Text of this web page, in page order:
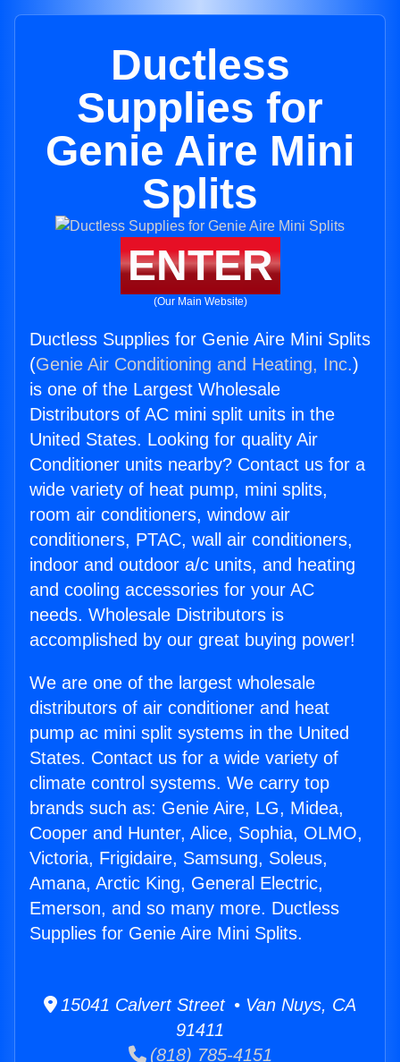
Ductless
Supplies for
Genie Aire Mini
Splits
ENTER
(Our Main Website)
Ductless Supplies for Genie Aire Mini Splits
(Genie Air Conditioning and Heating, Inc.)
is one of the Largest Wholesale
Distributors of AC mini split units in the
United States. Looking for quality Air
Conditioner units nearby? Contact us for a
wide variety of heat pump, mini splits,
room air conditioners, window air
conditioners, PTAC, wall air conditioners,
indoor and outdoor a/c units, and heating
and cooling accessories for your AC
needs. Wholesale Distributors is
accomplished by our great buying power!
We are one of the largest wholesale
distributors of air conditioner and heat
pump ac mini split systems in the United
States. Contact us for a wide variety of
climate control systems. We carry top
brands such as: Genie Aire, LG, Midea,
Cooper and Hunter, Alice, Sophia, OLMO,
Victoria, Frigidaire, Samsung, Soleus,
Amana, Arctic King, General Electric,
Emerson, and so many more. Ductless
Supplies for Genie Aire Mini Splits.
15041 Calvert Street • Van Nuys, CA
91411
(818) 785-4151